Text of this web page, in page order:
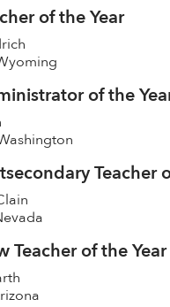
of the Year
of the
Teacher
Teacher of the Year